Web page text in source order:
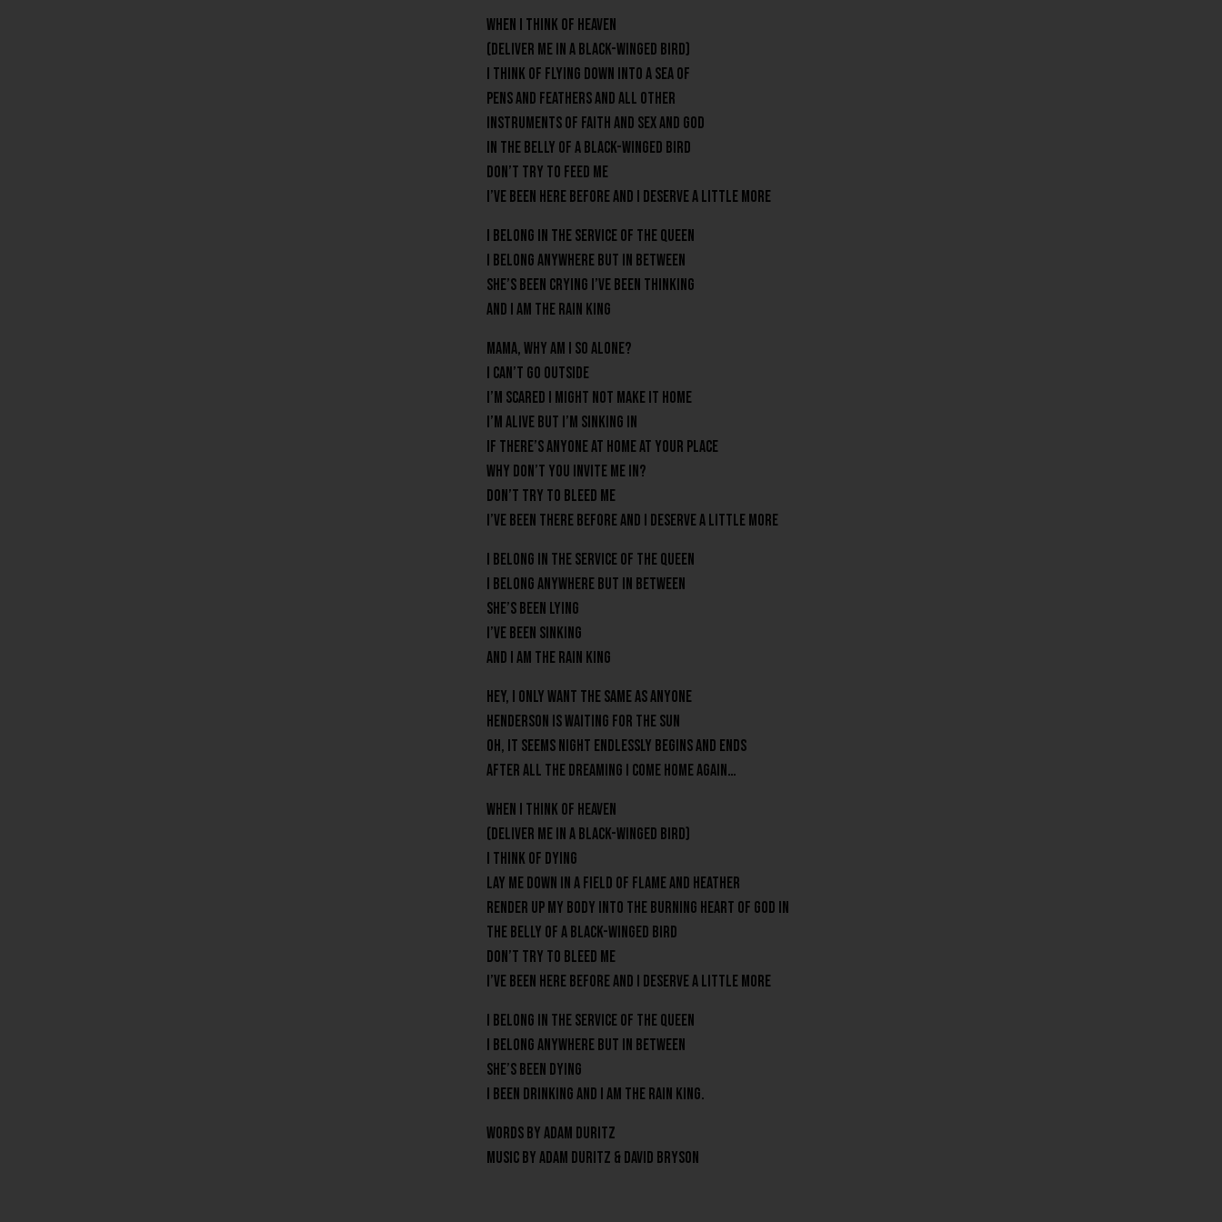
When I think of heaven
(Deliver me in a black-winged bird)
I think of flying down into a sea of
pens and feathers and all other
instruments of faith and sex and God
in the belly of a black-winged bird
Don’t try to feed me
I’ve been here before and I deserve a little more
I belong in the service of the Queen
I belong anywhere but in between
She’s been crying I’ve been thinking
And I am the Rain King
Mama, why am I so alone?
I can’t go outside
I’m scared I might not make it home
I’m alive but I’m sinking in
If there’s anyone at home at your place
Why don’t you invite me in?
Don’t try to bleed me
I’ve been there before and I deserve a little more
I belong in the service of the Queen
I belong anywhere but in between
She’s been lying
I’ve been sinking
And I am the Rain King
Hey, I only want the same as anyone
Henderson is waiting for the sun
Oh, it seems night endlessly begins and ends
After all the dreaming I come home again…
When I think of heaven
(Deliver me in a black-winged bird)
I think of dying
Lay me down in a field of flame and heather
Render up my body into the burning heart of God in
the belly of a black-winged bird
Don’t try to bleed me
I’ve been here before and I deserve a little more
I belong in the service of the Queen
I belong anywhere but in between
She’s been dying
I been drinking and I am the Rain King.
Words by Adam Duritz
Music by Adam Duritz & David Bryson